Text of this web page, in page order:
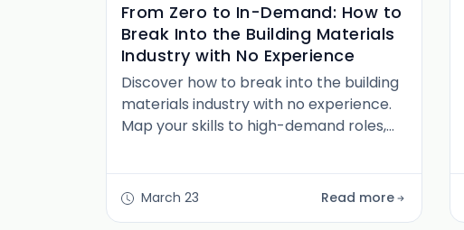
From Zero to In-Demand: How to
Break Into the Building Materials
Industry with No Experience
Discover how to break into the building
materials industry with no experience.
Map your skills to high-demand roles,
resilient, long-term career in North
America.
March 23 Read more